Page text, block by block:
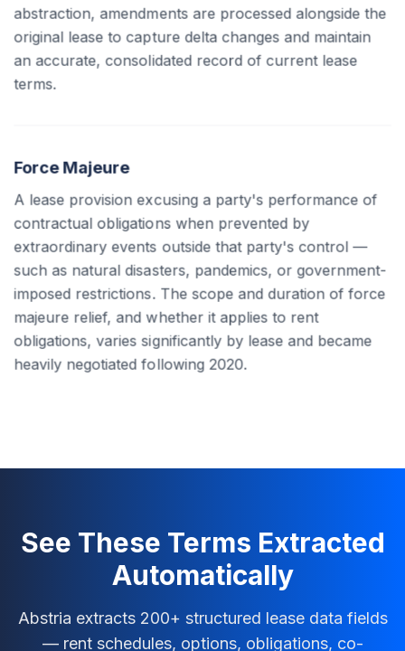
abstraction, amendments are processed alongside the
original lease to capture delta changes and maintain
an accurate, consolidated record of current lease
terms.
Force Majeure
A lease provision excusing a party's performance of
contractual obligations when prevented by
extraordinary events outside that party's control —
such as natural disasters, pandemics, or government-
imposed restrictions. The scope and duration of force
majeure relief, and whether it applies to rent
obligations, varies significantly by lease and became
heavily negotiated following 2020.
See These Terms Extracted
Automatically
Abstria extracts 200+ structured lease data fields
— rent schedules, options, obligations, co-